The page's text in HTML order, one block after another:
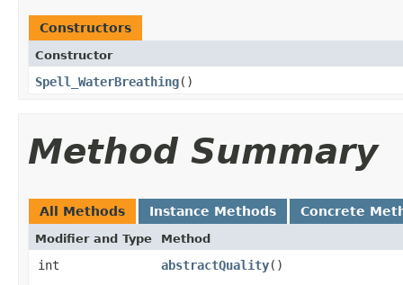
Constructors
Constructor
Spell_WaterBreathing()
Method Summary
All Methods Instance Methods Concrete
Modifier and Type Method
int abstractQuality()